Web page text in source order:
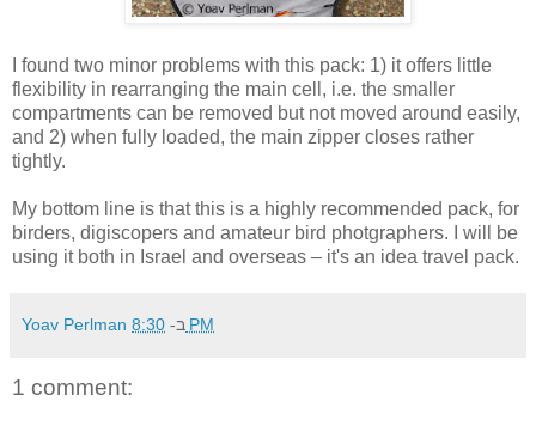
I found two minor problems with this pack: 1) it offers little
flexibility in rearranging the main cell, i.e. the smaller
compartments can be removed but not moved around easily,
and 2) when fully loaded, the main zipper closes rather
tightly.
My bottom line is that this is a highly recommended pack, for
birders, digiscopers and amateur bird photgraphers. I will be
using it both in Israel and overseas – it's an idea travel pack.
Yoav Perlman ב- 8:30 PM
1 comment: